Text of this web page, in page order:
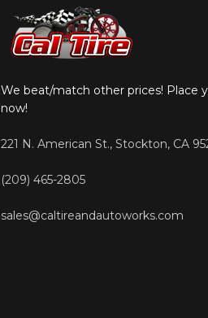
We beat/match other prices! Place
now!
221 N. American St., Stockton, CA
(209) 465-2805
sales@caltireandautoworks.com